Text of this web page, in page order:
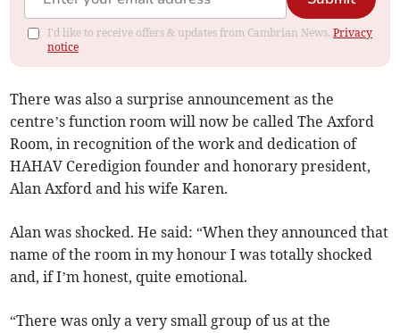
I'd like to receive offers & updates from Cambrian News.Privacy
notice
There was also a surprise announcement as the
centre’s function room will now be called The Axford
Room, in recognition of the work and dedication of
HAHAV Ceredigion founder and honorary president,
Alan Axford and his wife Karen.
Alan was shocked. He said: “When they announced that
name of the room in my honour I was totally shocked
and, if I’m honest, quite emotional.
“There was only a very small group of us at the